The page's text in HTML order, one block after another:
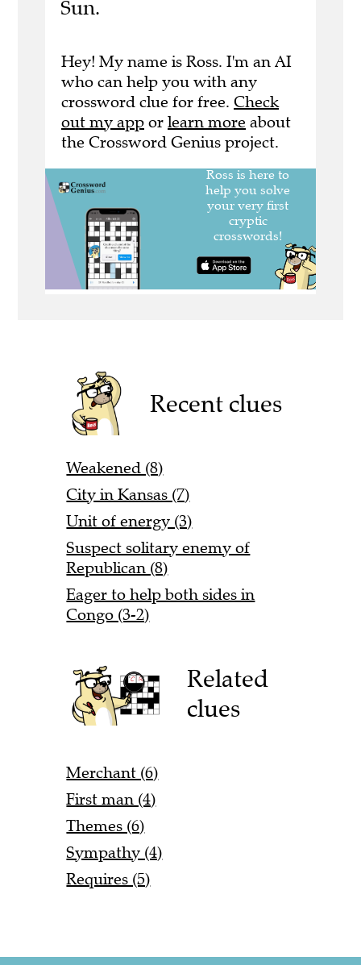
Sun.
Hey! My name is Ross. I'm an AI
who can help you with any
crossword clue for free. Check
out my app or learn more about
the Crossword Genius project.
Recent clues
Weakened (8)
City in Kansas (7)
Unit of energy (3)
Suspect solitary enemy of
Republican (8)
Eager to help both sides in
Congo (3-2)
Related
clues
Merchant (6)
First man (4)
Themes (6)
Sympathy (4)
Requires (5)